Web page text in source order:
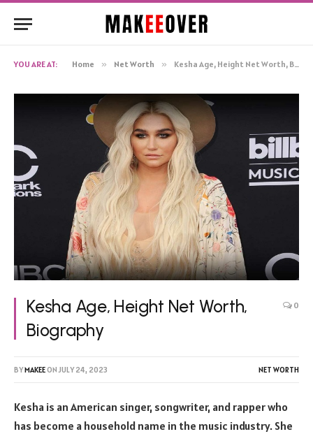
YOU ARE AT: Home » Net Worth » Kesha Age, Height Net Worth, Biography
Kesha Age, Height Net Worth,
Biography
0
BYMAKEEON JULY 24, 2023 NET WORTH
Kesha is an American singer, songwriter, and rapper who
has become a household name in the music industry. She